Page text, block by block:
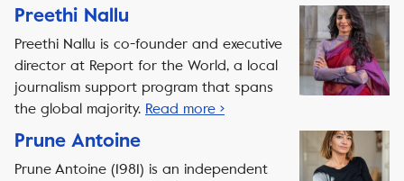
Preethi Nallu
Preethi Nallu is co-founder and executive
director at Report for the World, a local
journalism support program that spans
the global majority. Read more ›
Prune Antoine
Prune Antoine (1981) is an independent